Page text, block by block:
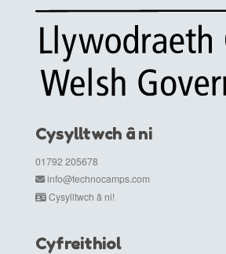
Cysylltwch â ni
01792 205678
info@technocamps.com
Cysylltwch â ni!
Cyfreithiol